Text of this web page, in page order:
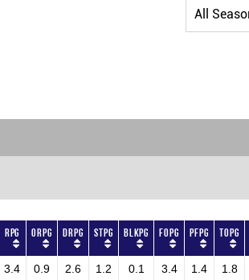
RPG ORPG DRPG STPG BLKPG FOPG PFPG TOPG
3.4 0.9 2.6 1.2 0.1 3.4 1.4 1.8